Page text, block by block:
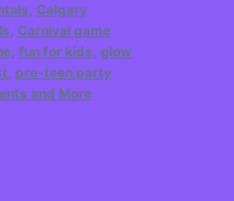
, Calgary
, Carnival game
, fun for kids, glow
, pre-teen party
and More